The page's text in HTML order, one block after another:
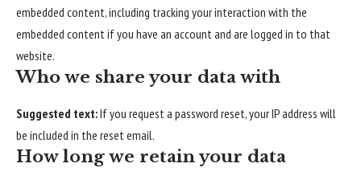
embedded content, including tracking your interaction with the
embedded content if you have an account and are logged in to that
website.
Who we share your data with
Suggested text:If you request a password reset, your IP address will
be included in the reset email.
How long we retain your data